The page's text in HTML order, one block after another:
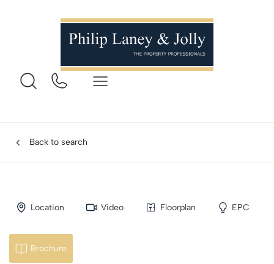
Back to search
Location Video Floorplan EPC
Brochure